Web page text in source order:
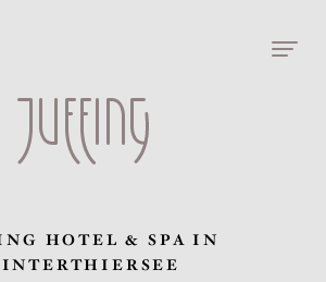
HOTEL & SPA IN